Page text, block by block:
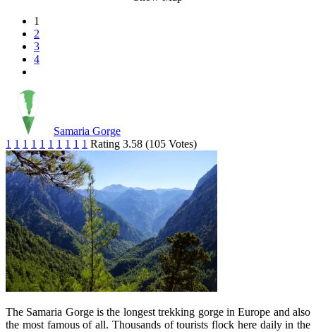
1
2
3
4
Samaria Gorge
1 1 1 1 1 1 1 1 1 1 Rating 3.58 (105 Votes)
The Samaria Gorge is the longest trekking gorge in Europe and also
the most famous of all. Thousands of tourists flock here daily in the